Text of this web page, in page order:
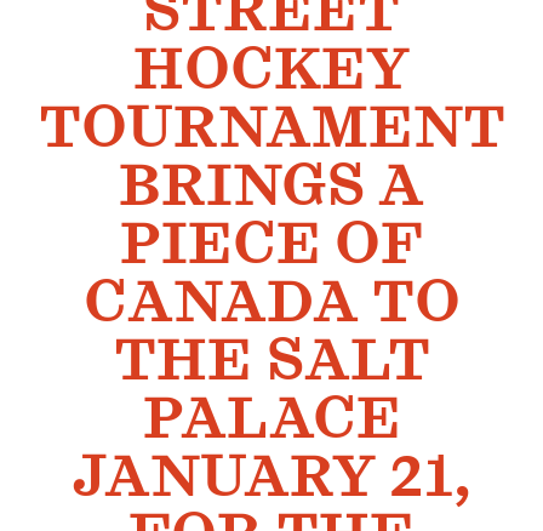
Annual and Financial Reports
Justice, Equity, Diversity, and Inclusion
GET INVOLVED
Become a Member
Member Benefits
Pinnacle Membership
Brands for Public Lands
Leading Edge
Land & Water Defense Fund
HOCKEY
TOURNAMENT
BRINGS A
PIECE OF
CANADA TO
THE SALT
PALACE
JANUARY 21,